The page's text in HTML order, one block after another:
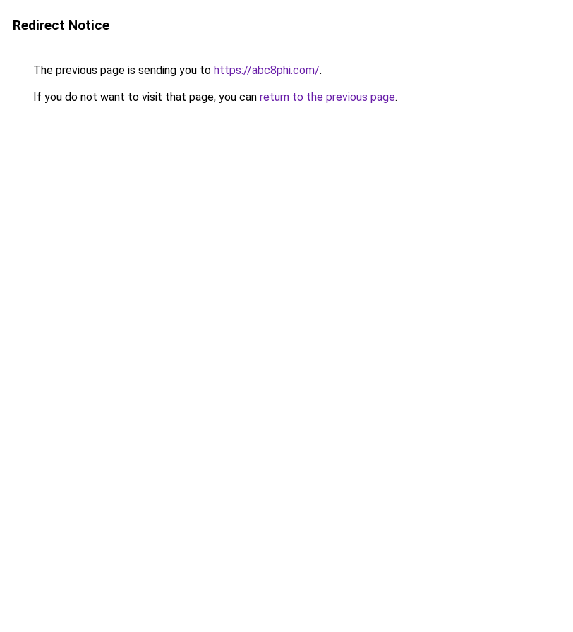
Redirect Notice
The previous page is sending you to https://abc8phi.com/.
If you do not want to visit that page, you can return to the previous page.